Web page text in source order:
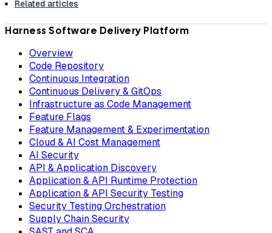
Related articles
Harness Software Delivery Platform
Overview
Code Repository
Continuous Integration
Continuous Delivery & GitOps
Infrastructure as Code Management
Feature Flags
Feature Management & Experimentation
Cloud & AI Cost Management
AI Security
API & Application Discovery
Application & API Runtime Protection
Application & API Security Testing
Security Testing Orchestration
Supply Chain Security